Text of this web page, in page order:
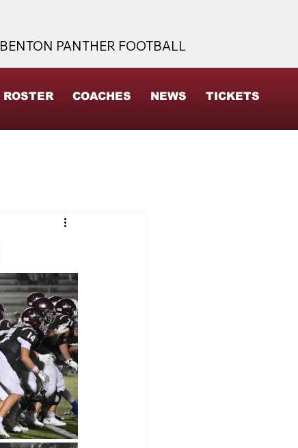
BENTON PANTHER FOOTBALL
ROSTER COACHES NEWS TICKETS